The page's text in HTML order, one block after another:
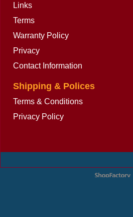
Links
Terms
Warranty Policy
Privacy
Contact Information
Shipping & Polices
Terms & Conditions
Privacy Policy
To create online store